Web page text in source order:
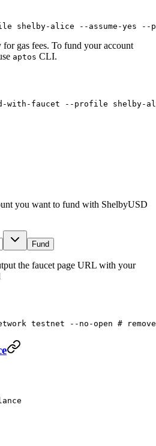
shelby-alice --assume-yes --
for gas fees. To fund your account
aptos CLI.
with-faucet --profile shelby-
you want to fund with ShelbyUSD
Fund
the faucet page URL with your
testnet --no-open #